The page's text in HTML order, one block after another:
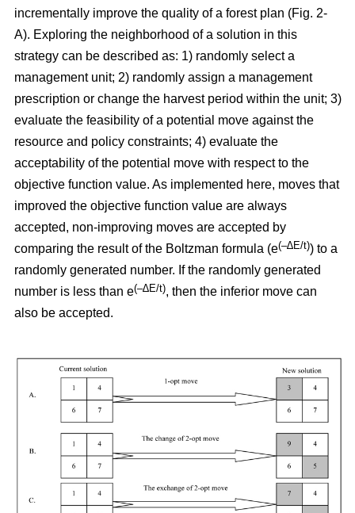
incrementally improve the quality of a forest plan (Fig. 2-
A). Exploring the neighborhood of a solution in this
strategy can be described as: 1) randomly select a
management unit; 2) randomly assign a management
prescription or change the harvest period within the unit; 3)
evaluate the feasibility of a potential move against the
resource and policy constraints; 4) evaluate the
acceptability of the potential move with respect to the
objective function value. As implemented here, moves that
improved the objective function value are always
accepted, non-improving moves are accepted by
comparing the result of the Boltzman formula (e(–∆E/t)) to a
randomly generated number. If the randomly generated
number is less than e(–∆E/t), then the inferior move can
also be accepted.